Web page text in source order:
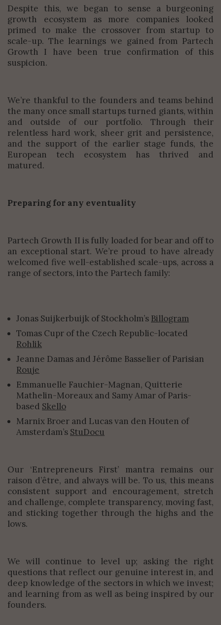
Despite this, we began to sense a burgeoning
growth ecosystem as more companies looked
primed to make the crossover from startup to
scale-up. The learnings we gained from Partech
Growth I have been true confirmation of this
suspicion.
We’re thankful to the founders and teams behind
the many once small startups turned giants, within
and outside of our portfolio. Through their
relentless hard work, sheer grit and persistence,
and the support of the earlier stage funds, the
European tech ecosystem has thrived and
matured.
Preparing for any eventuality
Partech Growth II is fully loaded for bear and off to
an exceptional start. We’re proud to have already
welcomed five well-established scale-ups, across a
range of sectors, into the Partech family:
Jonas Suijkerbuijk of Stockholm’s Billogram
Tomas Cupr of the Czech Republic-located
Rohlik
Jeanne Damas and Jérôme Basselier of Parisian
Rouje
Emmanuelle Fauchier-Magnan, Quitterie
Mathelin-Moreaux and Samy Amar of Paris-
based Skello
Marnix Broer and Lucas van den Houten of
Amsterdam’s StuDocu
Our ‘Entrepreneurs First’ mantra remains our
raison d’être, and always will be. To us, this means
consistent support and encouragement, stretch
and challenge, complete transparency, moving fast,
and sticking together through the highs and the
lows.
We will continue to level up; asking the right
questions that reflect our genuine interest in, and
deep knowledge of the sectors in which we invest;
and learning from as well as being inspired by our
founders.